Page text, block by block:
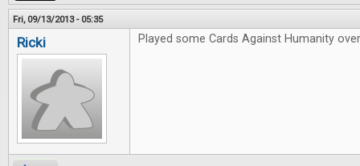
Fri, 09/13/2013 - 05:35
Ricki Played some Cards Against Humanity